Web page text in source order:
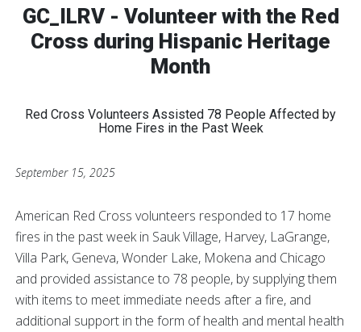
E
a
i
l
F
a
b
T
w
t
t
GC_ILRV - Volunteer with the Red
Cross during Hispanic Heritage
Month
Red Cross Volunteers Assisted 78 People Affected by
Home Fires in the Past Week
September 15, 2025
American Red Cross volunteers responded to 17 home
fires in the past week in Sauk Village, Harvey, LaGrange,
Villa Park, Geneva, Wonder Lake, Mokena and Chicago
and provided assistance to 78 people, by supplying them
with items to meet immediate needs after a fire, and
additional support in the form of health and mental health